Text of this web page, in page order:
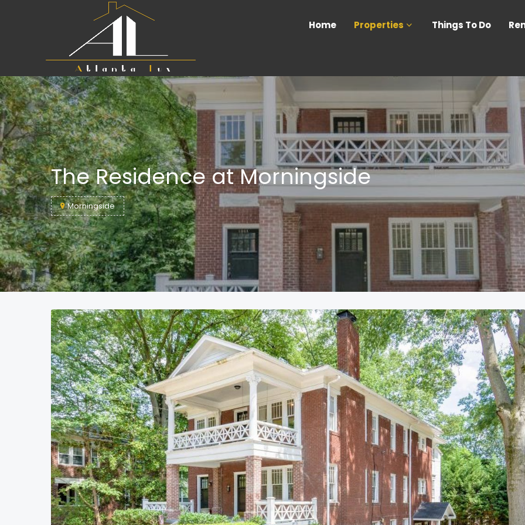
Home Properties Things To Do
The Residence at Morningside
Morningside
Currently Leased
Call for availability
Currently Leased
Call for availability
Currently Leased
Call for availability